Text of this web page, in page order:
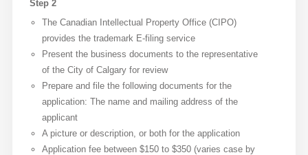
Step 2
The Canadian Intellectual Property Office (CIPO)
provides the trademark E-filing service
Present the business documents to the representative
of the City of Calgary for review
Prepare and file the following documents for the
application: The name and mailing address of the
applicant
A picture or description, or both for the application
Application fee between $150 to $350 (varies case by